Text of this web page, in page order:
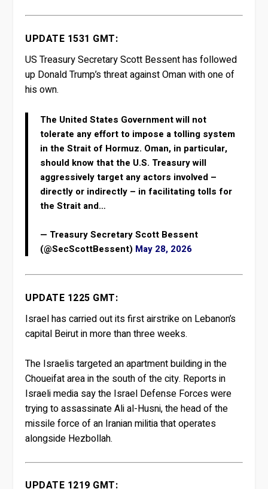
UPDATE 1531 GMT:
US Treasury Secretary Scott Bessent has followed
up Donald Trump’s threat against Oman with one of
his own.
The United States Government will not
tolerate any effort to impose a tolling system
in the Strait of Hormuz. Oman, in particular,
should know that the U.S. Treasury will
aggressively target any actors involved –
directly or indirectly – in facilitating tolls for
the Strait and…
— Treasury Secretary Scott Bessent
(@SecScottBessent) May 28, 2026
UPDATE 1225 GMT:
Israel has carried out its first airstrike on Lebanon’s
capital Beirut in more than three weeks.
The Israelis targeted an apartment building in the
Choueifat area in the south of the city. Reports in
Israeli media say the Israel Defense Forces were
trying to assassinate Ali al-Husni, the head of the
missile force of an Iranian militia that operates
alongside Hezbollah.
UPDATE 1219 GMT: